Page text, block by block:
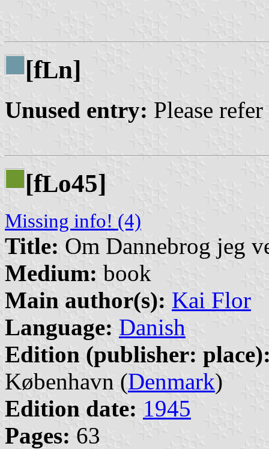
[fLn]
Unused entry: Please
[fLo45]
Missing info! (4)
Title: Om Dannebrog jeg
Medium: book
Main author(s): Kai Flor
Language: Danish
Edition (publisher:
København (Denmark)
Edition date: 1945
Pages: 63